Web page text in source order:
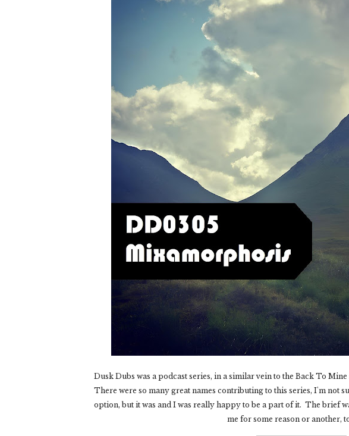
Dusk Dubs was a podcast series, in a similar vein to the Back To
There were so many great names contributing to this series, I'm not
option, but it was and I was really happy to be a part of it. The brief
me for some reason or another,